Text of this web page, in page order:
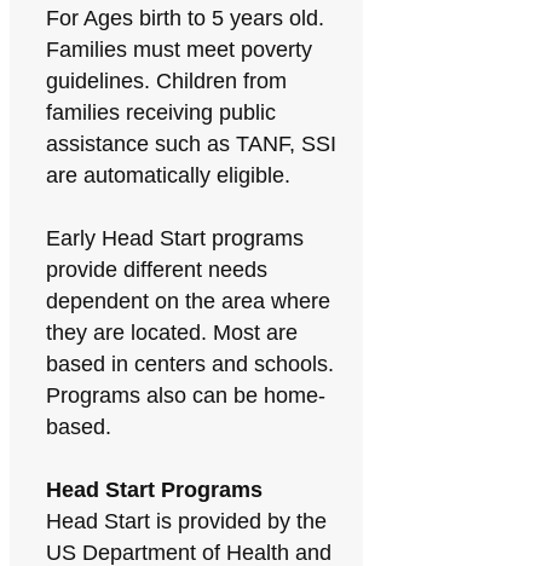
For Ages birth to 5 years old.
Families must meet poverty
guidelines. Children from
families receiving public
assistance such as TANF, SSI
are automatically eligible.
Early Head Start programs
provide different needs
dependent on the area where
they are located. Most are
based in centers and schools.
Programs also can be home-
based.
Head Start Programs
Head Start is provided by the
US Department of Health and